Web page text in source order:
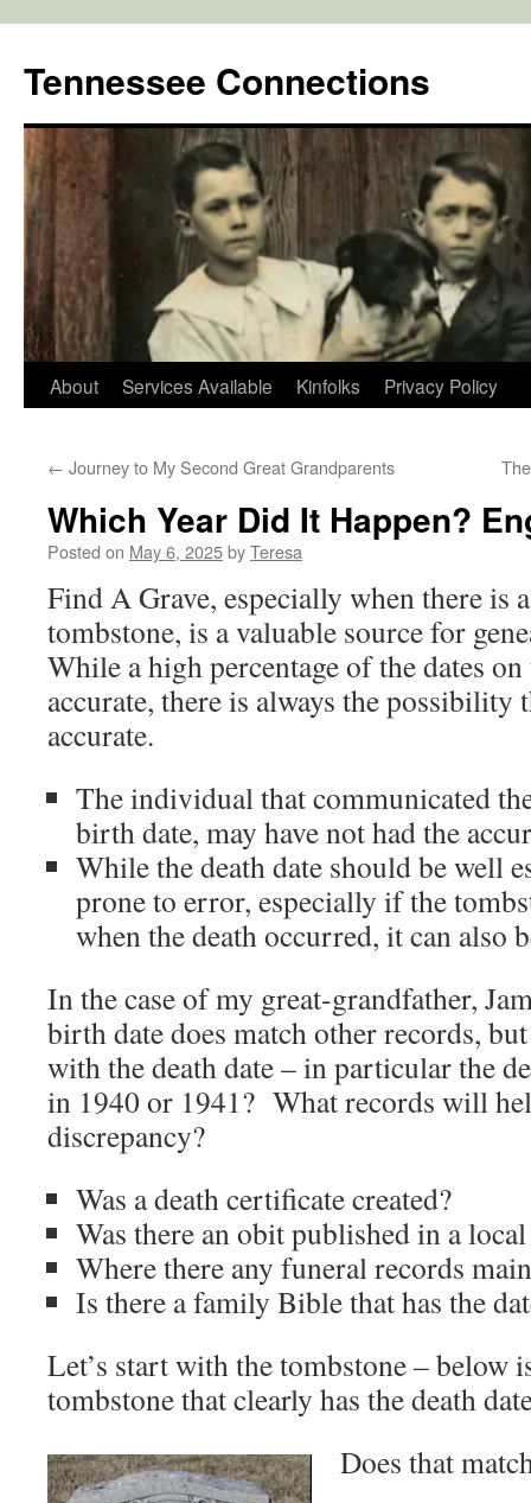
content
Tennessee Connections
About Services Available Kinfolks Privacy Policy
← Journey to My Second Great Grandparents
Which Year Did It Happen?
Posted on May 6, 2025byTeresa
Find A Grave, especially when there is
tombstone, is a valuable source for
While a high percentage of the dates
accurate, there is always the possibility
accurate.
The individual that communicated
birth date, may have not had the
While the death date should be well
prone to error, especially if the
when the death occurred, it can also
In the case of my great-grandfather,
birth date does match other records,
with the death date – in particular the
in 1940 or 1941? What records will
discrepancy?
Was a death certificate created?
Was there an obit published in a local
Where there any funeral records
Is there a family Bible that has the
Let’s start with the tombstone – below
tombstone that clearly has the death
Does that